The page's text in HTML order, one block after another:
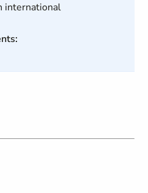
international